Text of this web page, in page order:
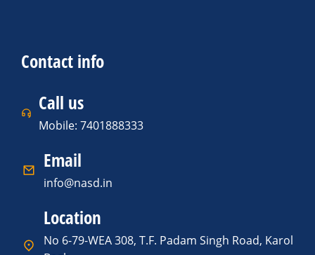
Contact info
Call us
Mobile: 7401888333
Email
info@nasd.in
Location
No 6-79-WEA 308, T.F. Padam Singh Road, Karol